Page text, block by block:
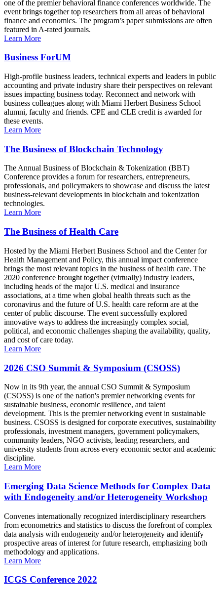
one of the premier behavioral finance conferences worldwide. The
event brings together top researchers from all areas of behavioral
finance and economics. The program’s paper submissions are often
featured in A-rated journals.
Learn More
Business ForUM
High-profile business leaders, technical experts and leaders in public
accounting and private industry share their perspectives on relevant
issues impacting business today. Reconnect and network with
business colleagues along with Miami Herbert Business School
alumni, faculty and friends. CPE and CLE credit is awarded for
these events.
Learn More
The Business of Blockchain Technology
The Annual Business of Blockchain & Tokenization (BBT)
Conference provides a forum for researchers, entrepreneurs,
professionals, and policymakers to showcase and discuss the latest
business-relevant developments in blockchain and tokenization
technologies.
Learn More
The Business of Health Care
Hosted by the Miami Herbert Business School and the Center for
Health Management and Policy, this annual impact conference
brings the most relevant topics in the business of health care. The
2020 conference brought together (virtually) industry leaders,
including heads of the major U.S. medical and insurance
associations, at a time when global health threats such as the
coronavirus and the future of U.S. health care reform are at the
center of public discourse. The event successfully explored
innovative ways to address the increasingly complex social,
political, and economic challenges shaping the availability, quality,
and cost of care today.
Learn More
2026 CSO Summit & Symposium (CSOSS)
Now in its 9th year, the annual CSO Summit & Symposium
(CSOSS) is one of the nation's premier networking events for
sustainable business, economic resilience, and talent
development. This is the premier networking event in sustainable
business. CSOSS is designed for corporate executives, sustainability
professionals, investment managers, government policymakers,
community leaders, NGO activists, leading researchers, and
university students from across every economic sector and academic
discipline.
Learn More
Emerging Data Science Methods for Complex Data
with Endogeneity and/or Heterogeneity Workshop
Convenes internationally recognized interdisciplinary researchers
from econometrics and statistics to discuss the forefront of complex
data analysis with endogeneity and/or heterogeneity and identify
prospective areas of interest for future research, emphasizing both
methodology and applications.
Learn More
ICGS Conference 2022